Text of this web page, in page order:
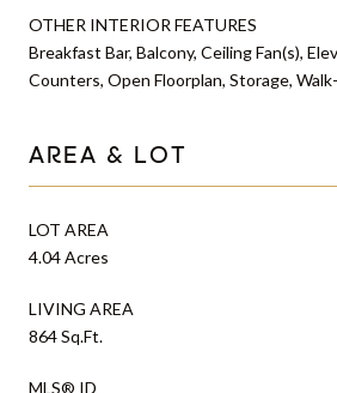
OTHER INTERIOR FEATURES
Breakfast Bar, Balcony, Ceiling Fan(s),
Counters, Open Floorplan, Storage,
AREA & LOT
LOT AREA
4.04 Acres
LIVING AREA
864 Sq.Ft.
MLS® ID